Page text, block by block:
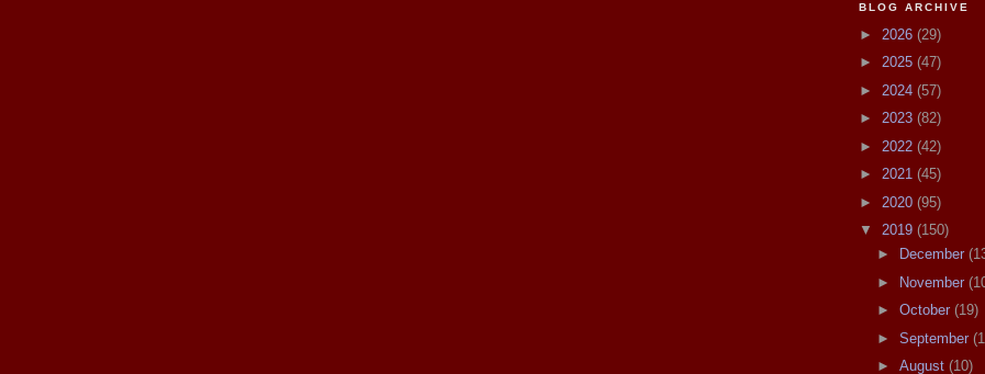
BLOG ARCHIVE
► 2026 (29)
► 2025 (47)
► 2024 (57)
► 2023 (82)
► 2022 (42)
► 2021 (45)
► 2020 (95)
▼ 2019 (150)
►
December
►
November
► October (19)
► September
► August (10)